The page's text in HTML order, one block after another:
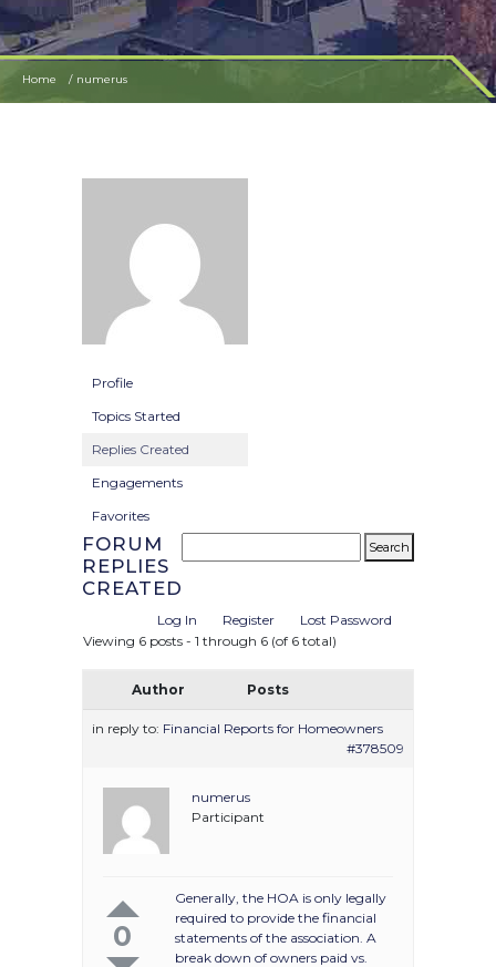
Home numerus
Profile
Topics Started
Replies Created
Engagements
Favorites
FORUM
REPLIES
CREATED
Log In Register
Lost Password
Viewing 6 posts - 1 through 6 (of 6 total)
Author Posts
in reply to: Financial Reports for Homeowners
#378509
numerus
Participant
0
Generally, the HOA is only legally
required to provide the financial
statements of the association. A
break down of owners paid vs.